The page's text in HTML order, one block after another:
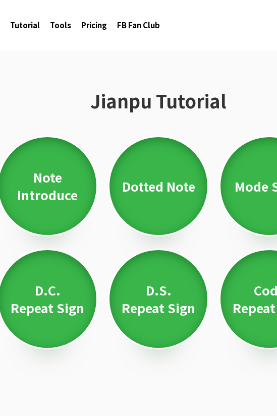
Tutorial Tools Pricing FB Fan Club
Jianpu Tutorial
Note
Introduce
Dotted Note Mode
D.C.
Repeat Sign
D.S.
Repeat Sign